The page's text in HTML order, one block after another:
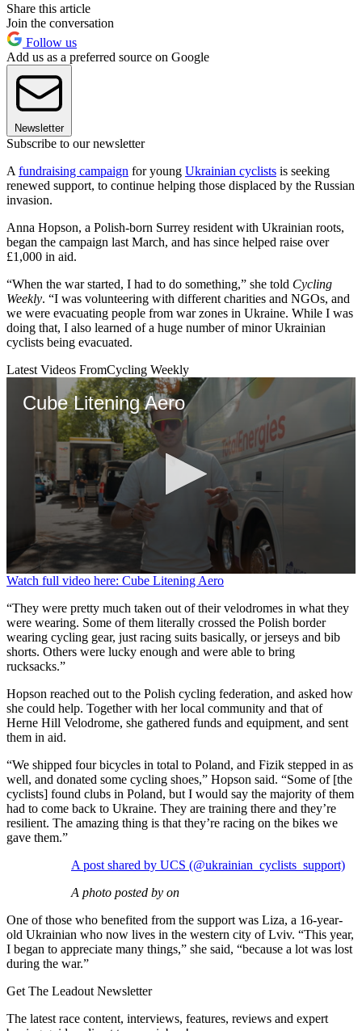
Share this article
Join the conversation
Follow us
Add us as a preferred source on Google
Newsletter
Subscribe to our newsletter
A fundraising campaign for young Ukrainian cyclists is seeking
renewed support, to continue helping those displaced by the Russian
invasion.
Anna Hopson, a Polish-born Surrey resident with Ukrainian roots,
began the campaign last March, and has since helped raise over
£1,000 in aid.
“When the war started, I had to do something,” she told Cycling
Weekly. “I was volunteering with different charities and NGOs, and
we were evacuating people from war zones in Ukraine. While I was
doing that, I also learned of a huge number of minor Ukrainian
cyclists being evacuated.
Latest Videos FromCycling Weekly
Cube Litening Aero
0
of
5
minutes,
9
seconds
Watch full video here: Cube Litening Aero
“They were pretty much taken out of their velodromes in what they
were wearing. Some of them literally crossed the Polish border
wearing cycling gear, just racing suits basically, or jerseys and bib
shorts. Others were lucky enough and were able to bring
rucksacks.”
Hopson reached out to the Polish cycling federation, and asked how
she could help. Together with her local community and that of
Herne Hill Velodrome, she gathered funds and equipment, and sent
them in aid.
“We shipped four bicycles in total to Poland, and Fizik stepped in as
well, and donated some cycling shoes,” Hopson said. “Some of [the
cyclists] found clubs in Poland, but I would say the majority of them
had to come back to Ukraine. They are training there and they’re
resilient. The amazing thing is that they’re racing on the bikes we
gave them.”
A post shared by UCS (@ukrainian_cyclists_support)
A photo posted by on
One of those who benefited from the support was Liza, a 16-year-
old Ukrainian who now lives in the western city of Lviv. “This year,
I began to appreciate many things,” she said, “because a lot was lost
during the war.”
Get The Leadout Newsletter
The latest race content, interviews, features, reviews and expert